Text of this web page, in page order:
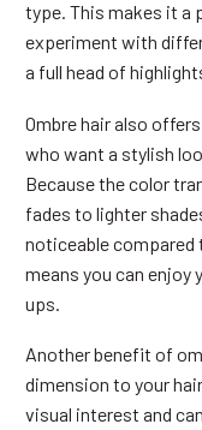
type. This makes it a
experiment with
a full head of
Ombre hair also
who want a stylish
Because the color
fades to lighter
noticeable
means you can enjoy
ups.
Another benefit of
dimension to your
visual interest and